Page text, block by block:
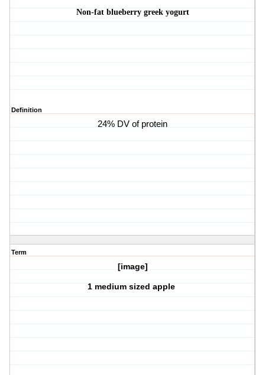
Non-fat blueberry greek yogurt
Definition
24% DV of protein
Term
[image]
1 medium sized apple